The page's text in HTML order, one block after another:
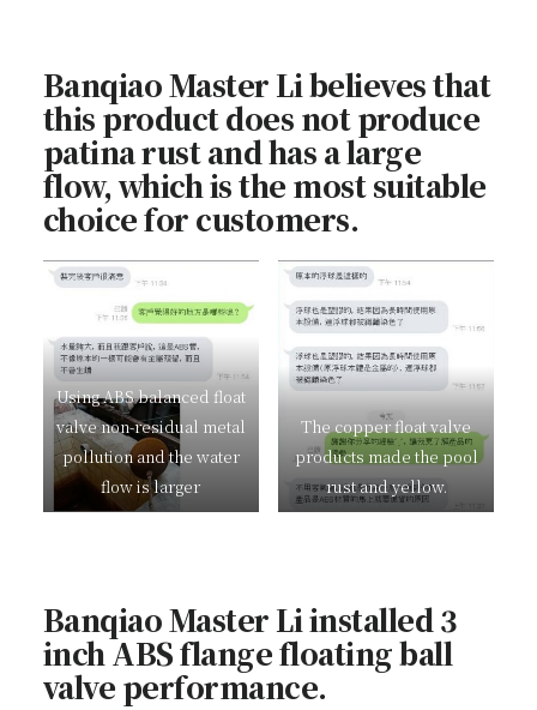
Banqiao Master Li believes that
this product does not produce
patina rust and has a large
flow, which is the most suitable
choice for customers.
Using ABS balanced float
valve non-residual metal
pollution and the water
flow is larger
The copper float valve
products made the pool
rust and yellow.
Banqiao Master Li installed 3
inch ABS flange floating ball
valve performance.